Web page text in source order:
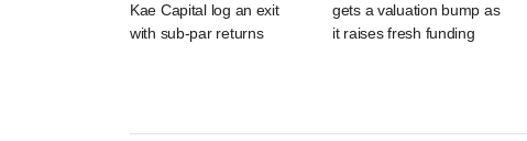
Kae Capital log an exit
with sub-par returns
gets a valuation bump as
it raises fresh funding